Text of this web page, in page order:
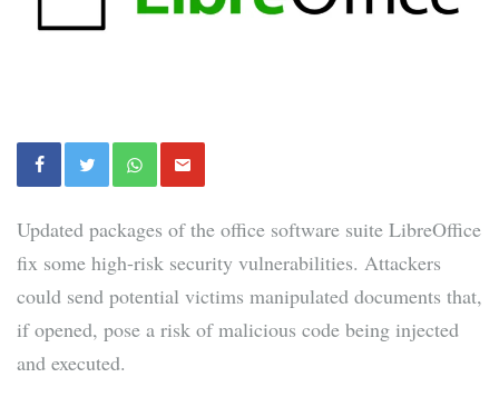
Updated packages of the office software suite LibreOffice
fix some high-risk security vulnerabilities. Attackers
could send potential victims manipulated documents that,
if opened, pose a risk of malicious code being injected
and executed.